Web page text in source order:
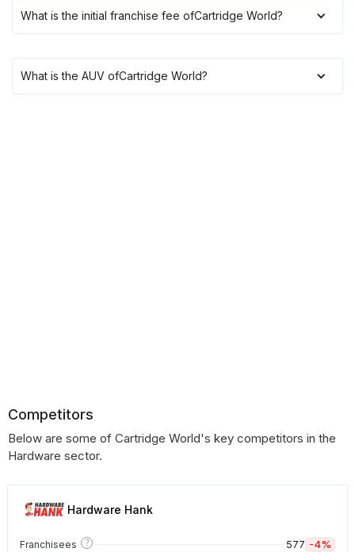
What is the initial franchise fee ofCartridge World?
What is the AUV ofCartridge World?
Competitors
Below are some of Cartridge World's key competitors in the
Hardware sector.
Hardware Hank
Franchisees ? 577 -4%